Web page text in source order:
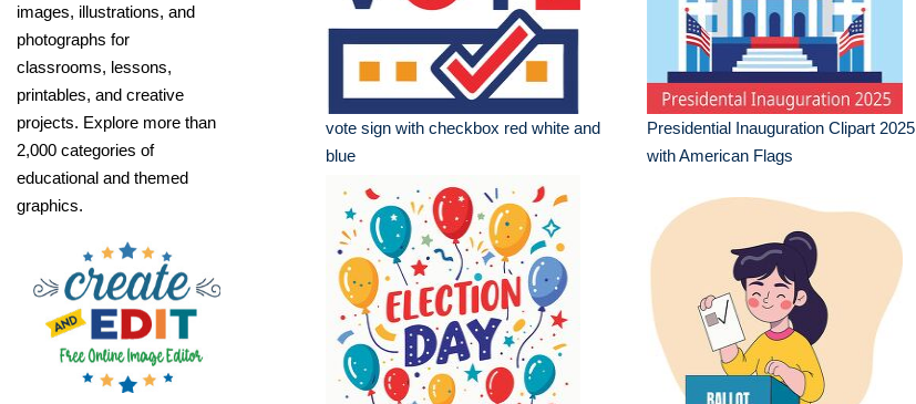
images, illustrations, and
photographs for
classrooms, lessons,
printables, and creative
projects. Explore more than
2,000 categories of
educational and themed
graphics.
vote sign with checkbox red white and
blue
Presidential Inauguration Clipart 2025
with American Flags